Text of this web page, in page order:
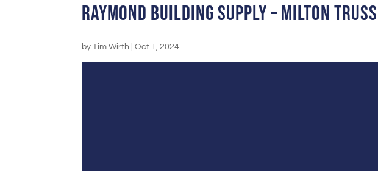
Raymond Building Supply – Milton Truss
byTim Wirth |Oct 1, 2024